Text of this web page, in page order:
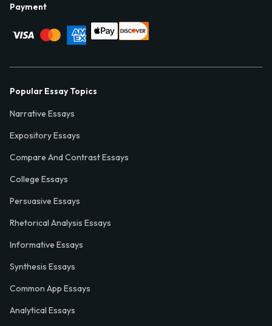
Payment
Popular Essay Topics
Narrative Essays
Expository Essays
Compare And Contrast Essays
College Essays
Persuasive Essays
Rhetorical Analysis Essays
Informative Essays
Synthesis Essays
Common App Essays
Analytical Essays